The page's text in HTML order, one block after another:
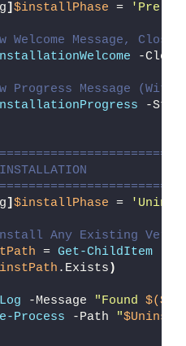
] $installPhase = 'Pre-
Welcome Message,
-
Progress Message
-
] $installPhase =
Any Existing
= Get-ChildItem
.Exists )
-Message "Found
Process -Path "